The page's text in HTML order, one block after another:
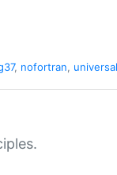
, nofortran, universal